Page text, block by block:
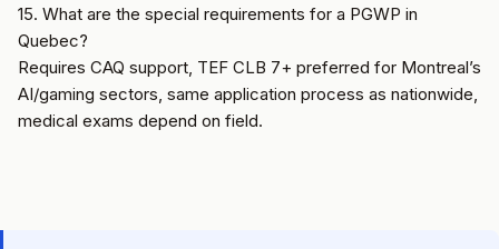
15. What are the special requirements for a PGWP in
Quebec?
Requires CAQ support, TEF CLB 7+ preferred for Montreal’s
AI/gaming sectors, same application process as nationwide,
medical exams depend on field.